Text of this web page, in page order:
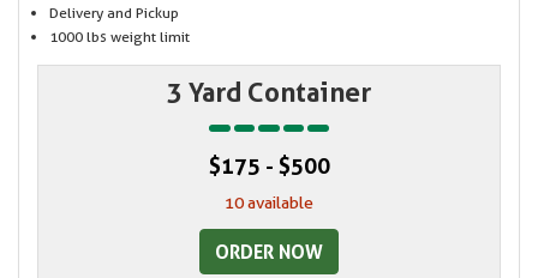
Delivery and Pickup
1000 lbs weight limit
3 Yard Container
$175 - $500
10 available
ORDER NOW